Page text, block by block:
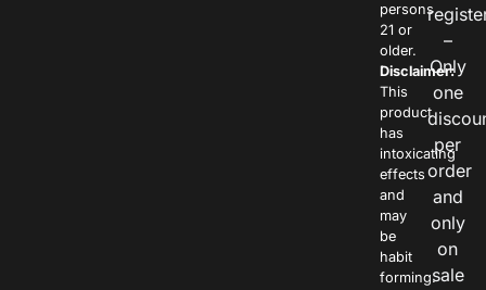
persons
21 or
older.
Disclaimer:
This
product
has
intoxicating
effects
and
may
be
habit
forming.
–
Only
one
per
order
and
only
on
sale